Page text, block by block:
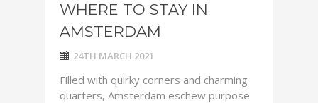
WHERE TO STAY IN
AMSTERDAM
24TH MARCH 2021
Filled with quirky corners and charming
quarters, Amsterdam eschew purpose